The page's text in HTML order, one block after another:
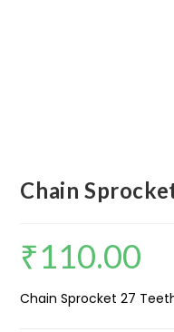
Chain
₹110.00
Chain Sprocket 27